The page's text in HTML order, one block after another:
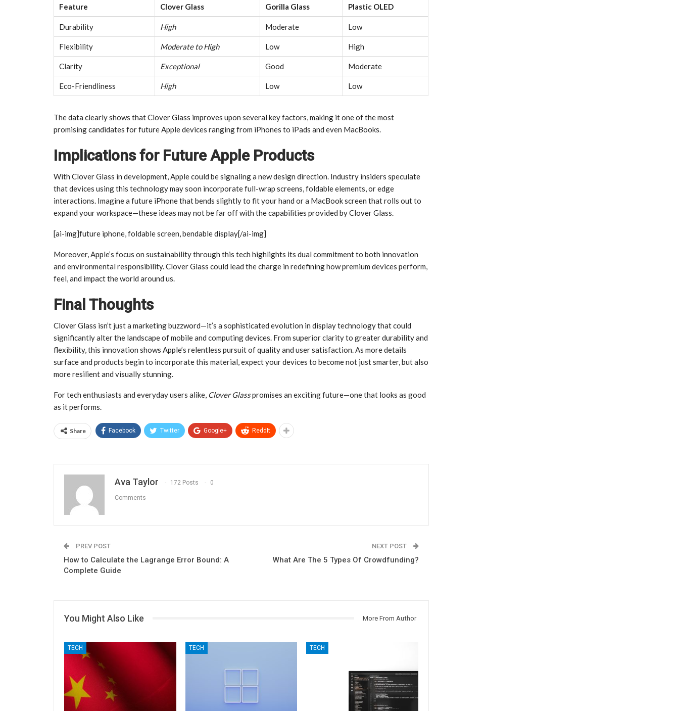
Feature Clover Glass Gorilla Glass Plastic OLED
Durability High Moderate Low
Flexibility Moderate to High Low High
Clarity Exceptional Good Moderate
Eco-Friendliness High Low Low
The data clearly shows that Clover Glass improves upon several key factors, making it one of the most
promising candidates for future Apple devices ranging from iPhones to iPads and even MacBooks.
Implications for Future Apple Products
With Clover Glass in development, Apple could be signaling a new design direction. Industry insiders speculate
that devices using this technology may soon incorporate full-wrap screens, foldable elements, or edge
interactions. Imagine a future iPhone that bends slightly to fit your hand or a MacBook screen that rolls out to
expand your workspace—these ideas may not be far off with the capabilities provided by Clover Glass.
[ai-img]future iphone, foldable screen, bendable display[/ai-img]
Moreover, Apple’s focus on sustainability through this tech highlights its dual commitment to both innovation
and environmental responsibility. Clover Glass could lead the charge in redefining how premium devices perform,
feel, and impact the world around us.
Final Thoughts
Clover Glass isn’t just a marketing buzzword—it’s a sophisticated evolution in display technology that could
significantly alter the landscape of mobile and computing devices. From superior clarity to greater durability and
flexibility, this innovation shows Apple’s relentless pursuit of quality and user satisfaction. As more details
surface and products begin to incorporate this material, expect your devices to become not just smarter, but also
more resilient and visually stunning.
For tech enthusiasts and everyday users alike, Clover Glasspromises an exciting future—one that looks as good
as it performs.
Share Facebook Twitter Google+ ReddIt
Ava Taylor 172 Posts 0
Comments
PREV POST
How to Calculate the Lagrange Error Bound: A
Complete Guide
NEXT POST
What Are The 5 Types Of Crowdfunding?
You Might Also Like More From Author
TECH TECH TECH